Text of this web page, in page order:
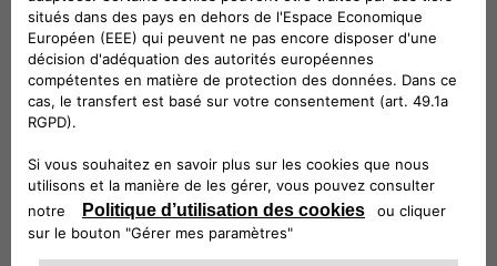
Manfreddi, CEO of Leasys Rent and Head of Leasys New
Mobility & Rent, will take part in the round table scheduled
for Monday 18 at 10:30.
Participation in e_mob 2021 was organized by thee-
Mobility Business Unit
responsible for finding innovative, simple and cost-effective
solutionsto guide customers towards electrified
mobility. The e-Mobility team is committed to three main
strategic strands:innovation, seeking out cutting-edge
services to serve the customer;cooperation, working with